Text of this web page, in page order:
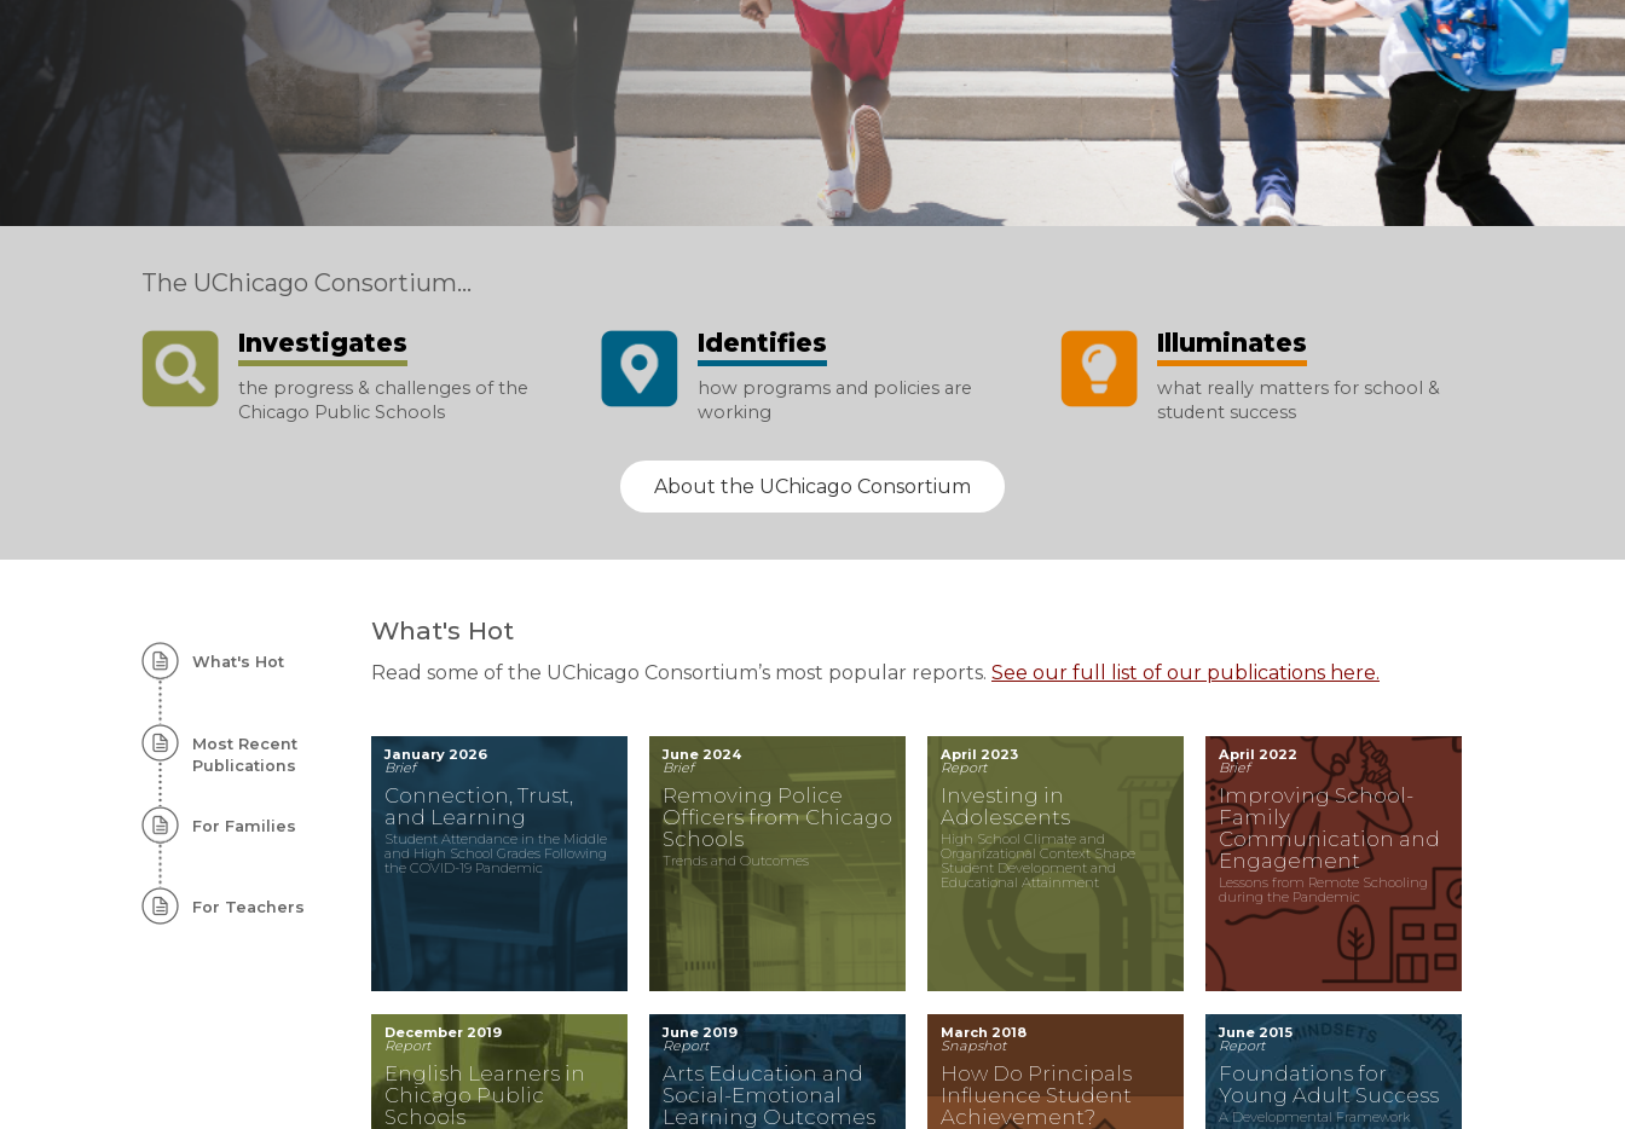
The UChicago Consortium...
Investigates
the progress & challenges of the
Chicago Public Schools
Identifies
how programs and policies are
working
Illuminates
what really matters for school &
student success
About the UChicago Consortium
Homepage:
Featured
Content
What's Hot
Most Recent
Publications
For Families
For Teachers
What's Hot
Read some of the UChicago Consortium’s most popular reports. See our full list of our publications here.
January 2026
Brief
Connection, Trust,
and Learning
Student Attendance in the Middle
and High School Grades Following
the COVID-19 Pandemic
June 2024
Brief
Removing Police
Officers from Chicago
Schools
Trends and Outcomes
April 2023
Report
Investing in
Adolescents
High School Climate and
Organizational Context Shape
Student Development and
Educational Attainment
April 2022
Brief
Improving School-
Family
Communication and
Engagement
Lessons from Remote Schooling
during the Pandemic
December 2019
Report
English Learners in
Chicago Public
Schools
June 2019
Report
Arts Education and
Social-Emotional
Learning Outcomes
March 2018
Snapshot
How Do Principals
Influence Student
Achievement?
June 2015
Report
Foundations for
Young Adult Success
A Developmental Framework